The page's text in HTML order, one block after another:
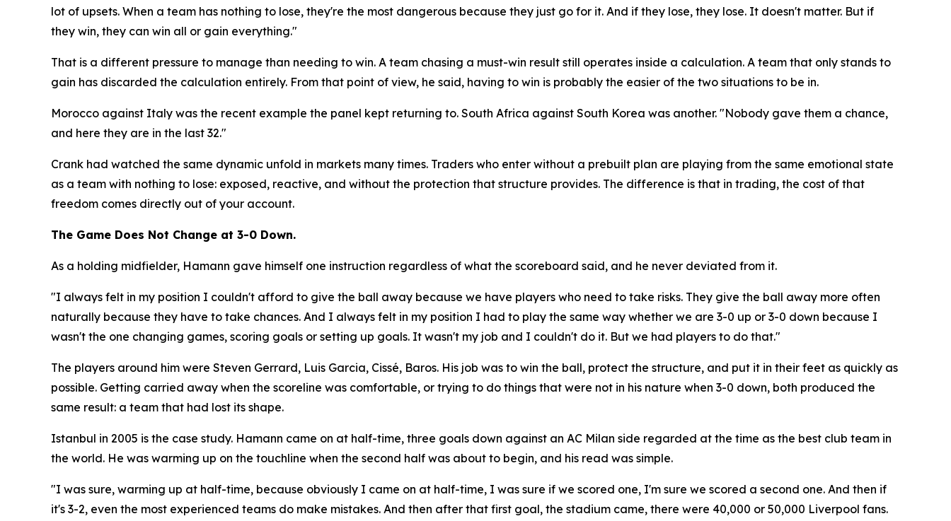
lot of upsets. When a team has nothing to lose, they're the most dangerous because they just go for it. And if they lose, they lose. It doesn't matter. But if
they win, they can win all or gain everything."
That is a different pressure to manage than needing to win. A team chasing a must-win result still operates inside a calculation. A team that only stands to
gain has discarded the calculation entirely. From that point of view, he said, having to win is probably the easier of the two situations to be in.
Morocco against Italy was the recent example the panel kept returning to. South Africa against South Korea was another. "Nobody gave them a chance,
and here they are in the last 32."
Crank had watched the same dynamic unfold in markets many times. Traders who enter without a prebuilt plan are playing from the same emotional state
as a team with nothing to lose: exposed, reactive, and without the protection that structure provides. The difference is that in trading, the cost of that
freedom comes directly out of your account.
The Game Does Not Change at 3-0 Down.
As a holding midfielder, Hamann gave himself one instruction regardless of what the scoreboard said, and he never deviated from it.
"I always felt in my position I couldn't afford to give the ball away because we have players who need to take risks. They give the ball away more often
naturally because they have to take chances. And I always felt in my position I had to play the same way whether we are 3-0 up or 3-0 down because I
wasn't the one changing games, scoring goals or setting up goals. It wasn't my job and I couldn't do it. But we had players to do that."
The players around him were Steven Gerrard, Luis Garcia, Cissé, Baros. His job was to win the ball, protect the structure, and put it in their feet as quickly as
possible. Getting carried away when the scoreline was comfortable, or trying to do things that were not in his nature when 3-0 down, both produced the
same result: a team that had lost its shape.
Istanbul in 2005 is the case study. Hamann came on at half-time, three goals down against an AC Milan side regarded at the time as the best club team in
the world. He was warming up on the touchline when the second half was about to begin, and his read was simple.
"I was sure, warming up at half-time, because obviously I came on at half-time, I was sure if we scored one, I'm sure we scored a second one. And then if
it's 3-2, even the most experienced teams do make mistakes. And then after that first goal, the stadium came, there were 40,000 or 50,000 Liverpool fans.